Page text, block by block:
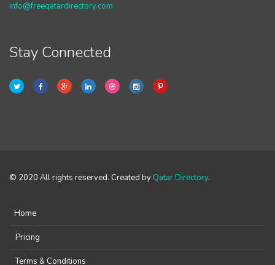
info@freeqatardirectory.com
Stay Connected
© 2020 All rights reserved. Created by Qatar Directory.
Home
Pricing
Terms & Conditions